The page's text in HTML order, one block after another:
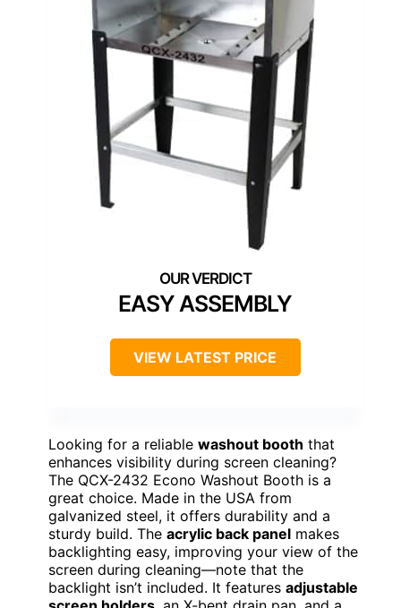
EASY ASSEMBLY
VIEW LATEST PRICE
Looking for a reliable washout booth that
enhances visibility during screen cleaning?
The QCX-2432 Econo Washout Booth is a
great choice. Made in the USA from
galvanized steel, it offers durability and a
sturdy build. The acrylic back panel makes
backlighting easy, improving your view of the
screen during cleaning—note that the
backlight isn’t included. It features adjustable